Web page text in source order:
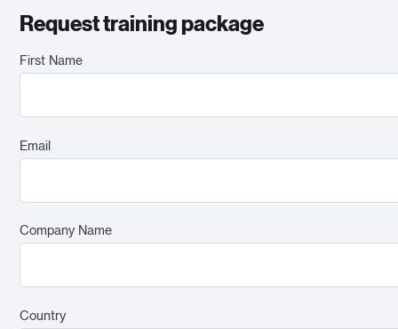
Request training package
First Name
Email
Company Name
Country